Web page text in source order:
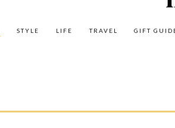
GIFT
TRAVEL
LIFE
STYLE